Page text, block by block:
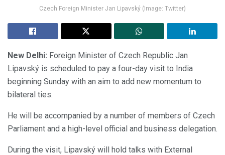
Czech Foreign Minister Jan Lipavský (Image: Twitter)
New Delhi: Foreign Minister of Czech Republic Jan
Lipavský is scheduled to pay a four-day visit to India
beginning Sunday with an aim to add new momentum to
bilateral ties.
He will be accompanied by a number of members of Czech
Parliament and a high-level official and business delegation.
During the visit, Lipavský will hold talks with External